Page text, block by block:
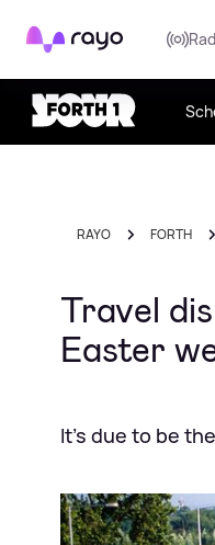
Rayo
RAYO FORTH
Travel
Easter
It's due to be